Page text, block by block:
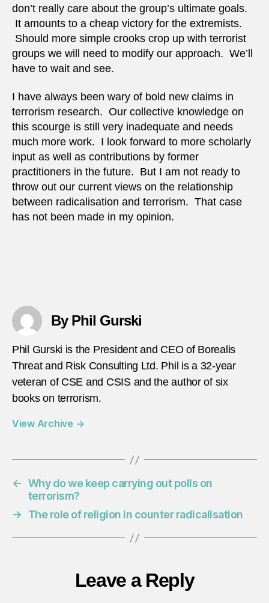
don’t really care about the group’s ultimate goals.
It amounts to a cheap victory for the extremists.
Should more simple crooks crop up with terrorist
groups we will need to modify our approach. We’ll
have to wait and see.
I have always been wary of bold new claims in
terrorism research. Our collective knowledge on
this scourge is still very inadequate and needs
much more work. I look forward to more scholarly
input as well as contributions by former
practitioners in the future. But I am not ready to
throw out our current views on the relationship
between radicalisation and terrorism. That case
has not been made in my opinion.
By Phil Gurski
Phil Gurski is the President and CEO of Borealis
Threat and Risk Consulting Ltd. Phil is a 32-year
veteran of CSE and CSIS and the author of six
books on terrorism.
View Archive →
← Why do we keep carrying out polls on
terrorism?
→
The role of religion in counter radicalisation
Leave a Reply